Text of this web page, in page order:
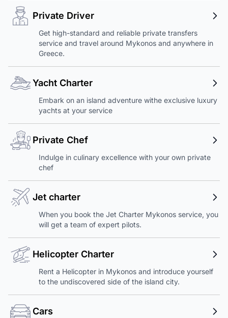
Private Driver
Get high-standard and reliable private transfers
service and travel around Mykonos and anywhere in
Greece.
Yacht Charter
Embark on an island adventure withe exclusive luxury
yachts at your service
Private Chef
Indulge in culinary excellence with your own private
chef
Jet charter
When you book the Jet Charter Mykonos service, you
will get a team of expert pilots.
Helicopter Charter
Rent a Helicopter in Mykonos and introduce yourself
to the undiscovered side of the island city.
Cars